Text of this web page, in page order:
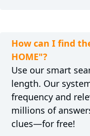
How can I find
HOME"?
Use our smart
length. Our
frequency and
millions of
clues—for free!